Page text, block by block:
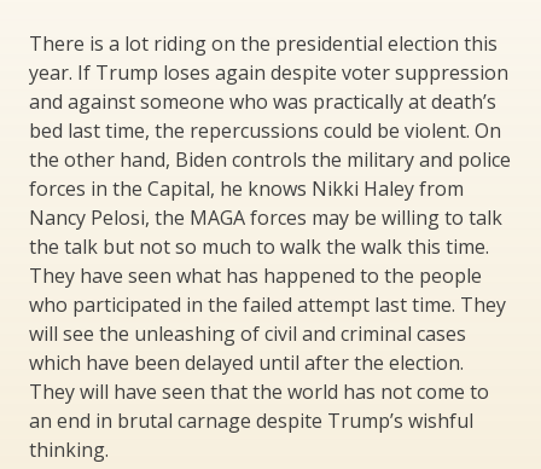
There is a lot riding on the presidential election this
year. If Trump loses again despite voter suppression
and against someone who was practically at death’s
bed last time, the repercussions could be violent. On
the other hand, Biden controls the military and police
forces in the Capital, he knows Nikki Haley from
Nancy Pelosi, the MAGA forces may be willing to talk
the talk but not so much to walk the walk this time.
They have seen what has happened to the people
who participated in the failed attempt last time. They
will see the unleashing of civil and criminal cases
which have been delayed until after the election.
They will have seen that the world has not come to
an end in brutal carnage despite Trump’s wishful
thinking.